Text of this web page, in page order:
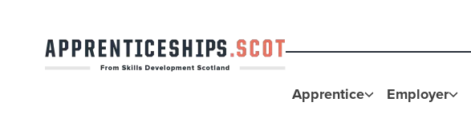
Apprentice Employer